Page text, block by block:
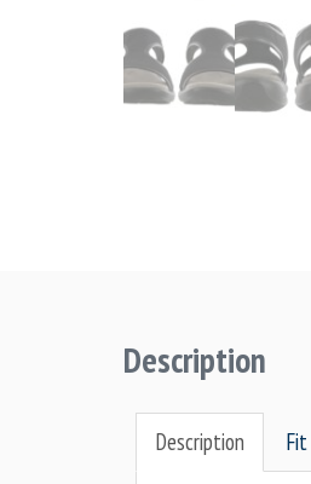
Description
Description Fit